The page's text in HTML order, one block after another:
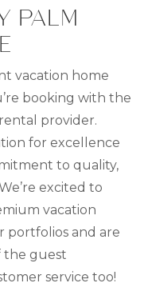
PALM
vacation home
booking with the
provider.
for excellence
to quality,
excited to
vacation
portfolios and are
the guest
service too!